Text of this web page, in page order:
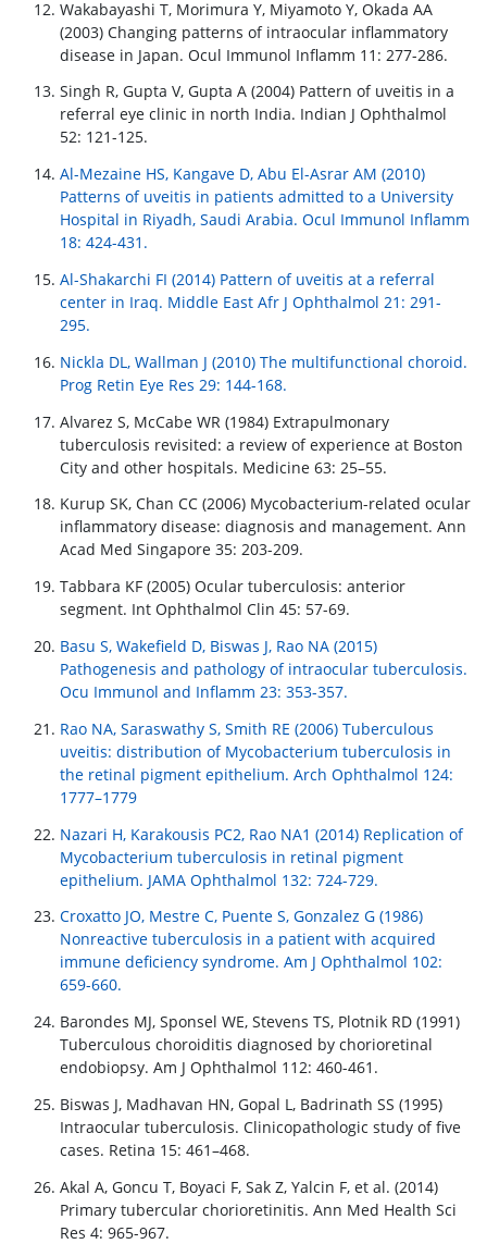
Wakabayashi T, Morimura Y, Miyamoto Y, Okada AA
(2003) Changing patterns of intraocular inflammatory
disease in Japan. Ocul Immunol Inflamm 11: 277-286.
Singh R, Gupta V, Gupta A (2004) Pattern of uveitis in a
referral eye clinic in north India. Indian J Ophthalmol
52: 121-125.
Al-Mezaine HS, Kangave D, Abu El-Asrar AM (2010)
Patterns of uveitis in patients admitted to a University
Hospital in Riyadh, Saudi Arabia. Ocul Immunol Inflamm
18: 424-431.
Al-Shakarchi FI (2014) Pattern of uveitis at a referral
center in Iraq. Middle East Afr J Ophthalmol 21: 291-
295.
Nickla DL, Wallman J (2010) The multifunctional choroid.
Prog Retin Eye Res 29: 144-168.
Alvarez S, McCabe WR (1984) Extrapulmonary
tuberculosis revisited: a review of experience at Boston
City and other hospitals. Medicine 63: 25–55.
Kurup SK, Chan CC (2006) Mycobacterium-related ocular
inflammatory disease: diagnosis and management. Ann
Acad Med Singapore 35: 203-209.
Tabbara KF (2005) Ocular tuberculosis: anterior
segment. Int Ophthalmol Clin 45: 57-69.
Basu S, Wakefield D, Biswas J, Rao NA (2015)
Pathogenesis and pathology of intraocular tuberculosis.
Ocu Immunol and Inflamm 23: 353-357.
Rao NA, Saraswathy S, Smith RE (2006) Tuberculous
uveitis: distribution of Mycobacterium tuberculosis in
the retinal pigment epithelium. Arch Ophthalmol 124:
1777–1779
Nazari H, Karakousis PC2, Rao NA1 (2014) Replication of
Mycobacterium tuberculosis in retinal pigment
epithelium. JAMA Ophthalmol 132: 724-729.
Croxatto JO, Mestre C, Puente S, Gonzalez G (1986)
Nonreactive tuberculosis in a patient with acquired
immune deficiency syndrome. Am J Ophthalmol 102:
659-660.
Barondes MJ, Sponsel WE, Stevens TS, Plotnik RD (1991)
Tuberculous choroiditis diagnosed by chorioretinal
endobiopsy. Am J Ophthalmol 112: 460-461.
Biswas J, Madhavan HN, Gopal L, Badrinath SS (1995)
Intraocular tuberculosis. Clinicopathologic study of five
cases. Retina 15: 461–468.
Akal A, Goncu T, Boyaci F, Sak Z, Yalcin F, et al. (2014)
Primary tubercular chorioretinitis. Ann Med Health Sci
Res 4: 965-967.